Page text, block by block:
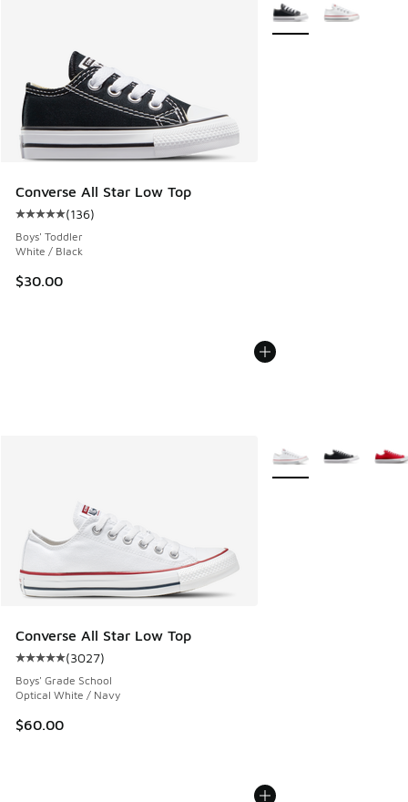
Converse All Star Low Top
Average customer rating - [5 out of 5 stars], 136 reviews
(136)
Boys' Toddler
White / Black
$30.00
More Colors Available
Converse All Star Low Top
Average customer rating - [5 out of 5 stars], 3027 reviews
(3027)
Boys' Grade School
Optical White / Navy
$60.00
More Colors Available